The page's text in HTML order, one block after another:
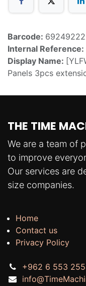
Barcode:
Internal Reference:
Display Name:
Panels 3pcs
THE TIME
We are a team of
to improve
Our services are
size companies.
Home
Contact us
Privacy Policy
+962 6 553